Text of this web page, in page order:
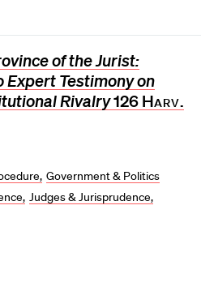
of the Jurist:
Expert Testimony on
Rivalry126 Harv.
Government & Politics
Judges & Jurisprudence